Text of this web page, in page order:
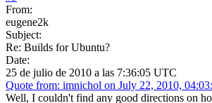
From:
eugene2k
Subject:
Re: Builds for Ubuntu?
Date:
25 de julio de 2010 a las 7:36:05 UTC
Quote from: imnichol on July 22, 2010,
Well, I couldn't find any good directions on